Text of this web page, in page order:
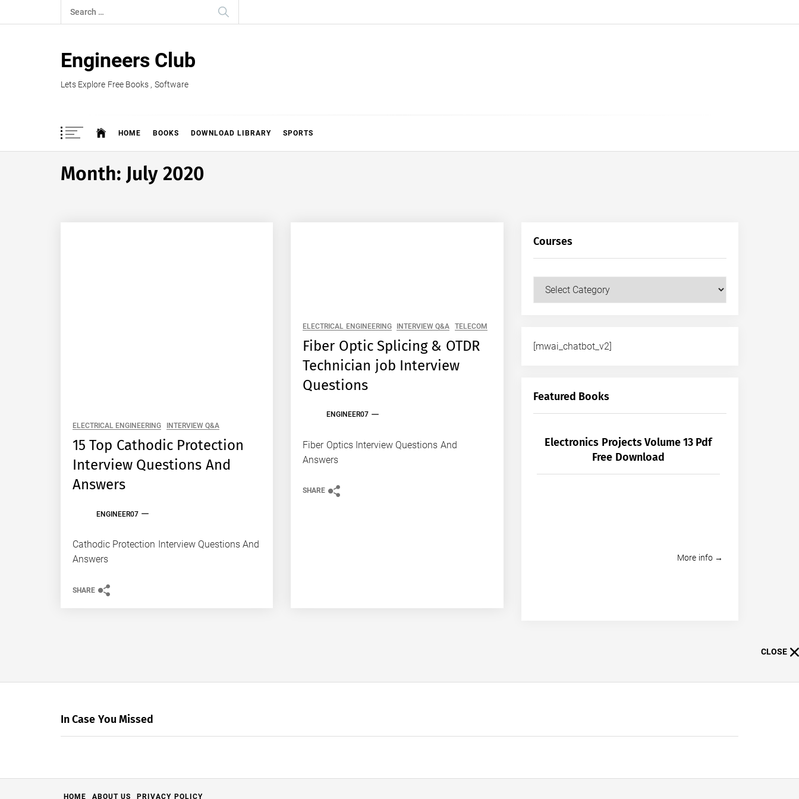
to
Search
for:
Engineers Club
Lets Explore Free Books , Software
HOME BOOKS DOWNLOAD LIBRARY SPORTS
Month: July 2020
ELECTRICAL ENGINEERING INTERVIEW Q&A
15 Top Cathodic Protection
Interview Questions And
Answers
ENGINEER07
Cathodic Protection Interview Questions And
Answers
SHARE
ELECTRICAL ENGINEERING INTERVIEW Q&A TELECOM
Fiber Optic Splicing & OTDR
Technician job Interview
Questions
ENGINEER07
Fiber Optics Interview Questions And
Answers
SHARE
Courses
Courses
[mwai_chatbot_v2]
Featured Books
Electronics Projects Volume 13 Pdf
Free Download
More info →
CLOSE
In Case You Missed
HOME ABOUT US PRIVACY POLICY